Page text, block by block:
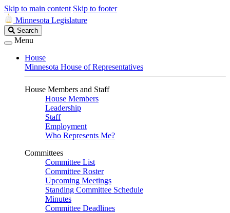
Skip to main content Skip to footer
Minnesota Legislature
Search
Legislature
Search
Menu
House
Minnesota House of Representatives
House Members and Staff
House Members
Leadership
Staff
Employment
Who Represents Me?
Committees
Committee List
Committee Roster
Upcoming Meetings
Standing Committee Schedule
Minutes
Committee Deadlines